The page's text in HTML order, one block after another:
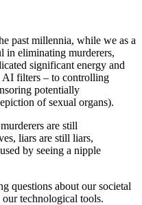
past millennia, while we as a
in eliminating murderers,
significant energy and
AI filters – to controlling
potentially
of sexual organs).
are still
liars are still liars,
by seeing a nipple
questions about our societal
technological tools.